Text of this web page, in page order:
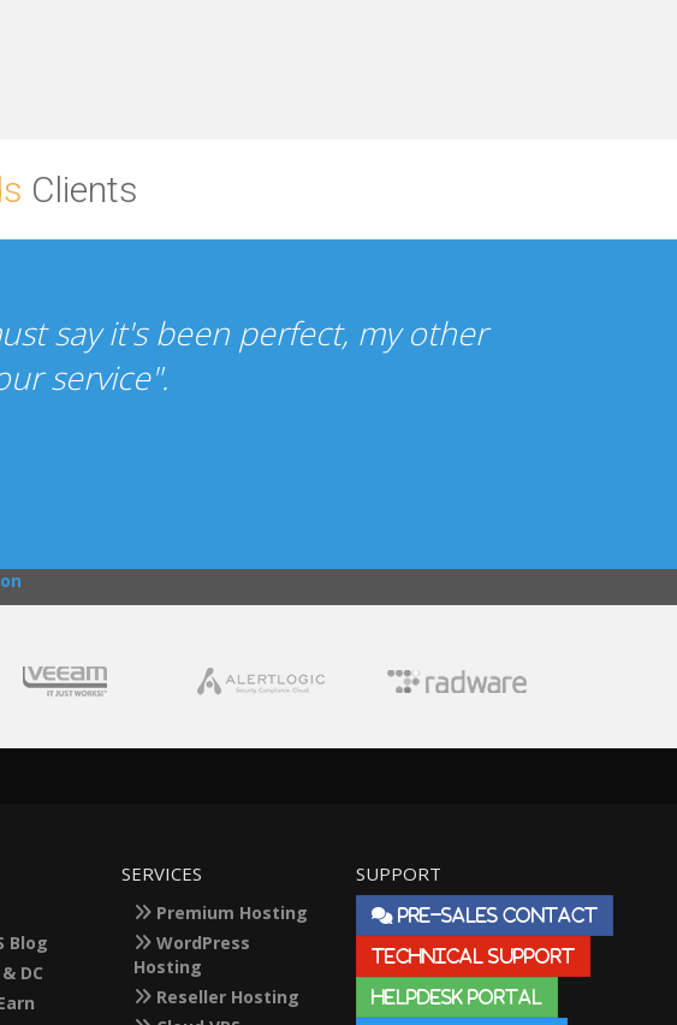
Clients
are so cheap that I wasn't sure what
experience has been just as you promised."
Blog
DC
SERVICES
Premium Hosting
WordPress
Hosting
Reseller Hosting
SUPPORT
PRE-SALES CONTACT
TECHNICAL SUPPORT
HELPDESK PORTAL